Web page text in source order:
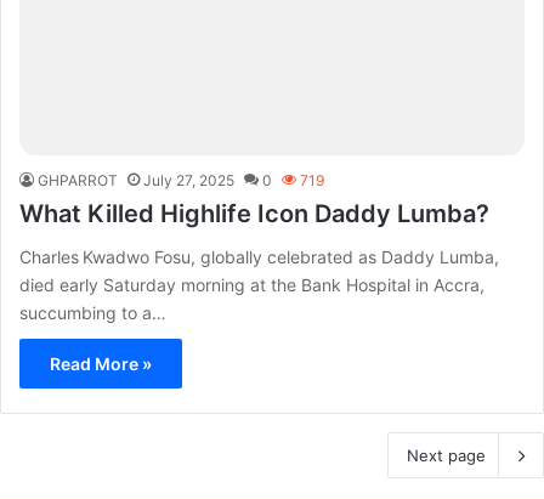
GHPARROT July 27, 2025 0 719
What Killed Highlife Icon Daddy Lumba?
Charles Kwadwo Fosu, globally celebrated as Daddy Lumba,
died early Saturday morning at the Bank Hospital in Accra,
succumbing to a…
Read More »
Next page